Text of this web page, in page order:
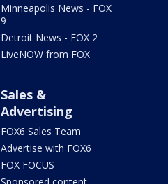
Minneapolis News - FOX
9
Detroit News - FOX 2
LiveNOW from FOX
Sales &
Advertising
FOX6 Sales Team
Advertise with FOX6
FOX FOCUS